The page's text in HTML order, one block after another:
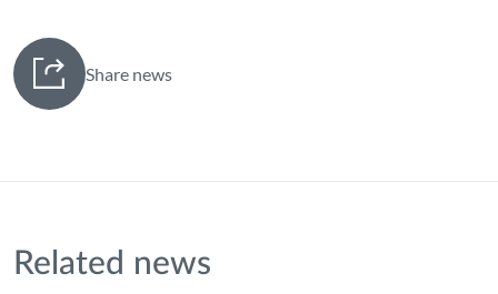
Share news
Related news